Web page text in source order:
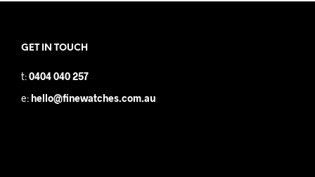
GET IN TOUCH
t:0404 040 257
e:hello@finewatches.com.au